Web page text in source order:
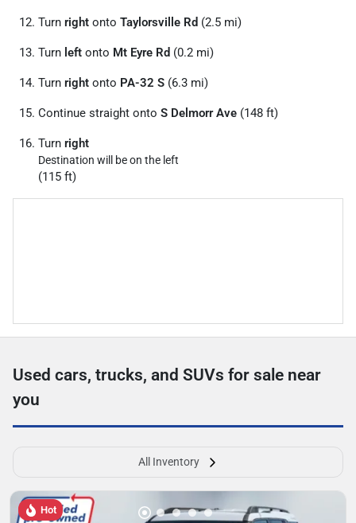
Turn right onto Taylorsville Rd (2.5 mi)
Turn left onto Mt Eyre Rd (0.2 mi)
Turn right onto PA-32 S (6.3 mi)
Continue straight onto S Delmorr Ave (148 ft)
Turn right
Destination will be on the left
(115 ft)
Used cars, trucks, and SUVs for sale near
you
All Inventory
Hot